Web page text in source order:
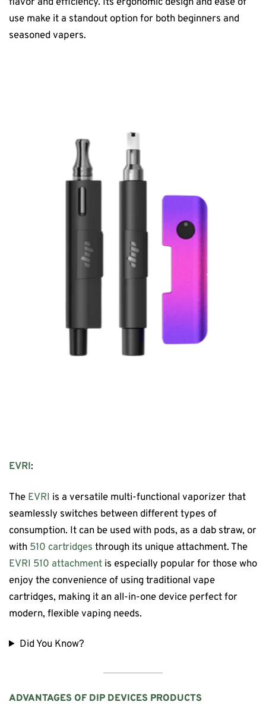
use make it a standout option for both beginners and
seasoned vapers.
EVRI:
The EVRI is a versatile multi-functional vaporizer that
seamlessly switches between different types of
consumption. It can be used with pods, as a dab straw, or
with 510 cartridges through its unique attachment. The
EVRI 510 attachment is especially popular for those who
enjoy the convenience of using traditional vape
cartridges, making it an all-in-one device perfect for
modern, flexible vaping needs.
Did You Know?
ADVANTAGES OF DIP DEVICES PRODUCTS